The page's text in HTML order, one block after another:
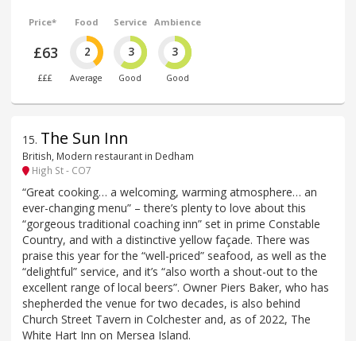
Price*
£63
£££
Food
2
Average
Service
3
Good
Ambience
3
Good
15. The Sun Inn
British, Modern restaurant in Dedham
High St - CO7
“Great cooking… a welcoming, warming atmosphere… an
ever-changing menu” – there’s plenty to love about this
“gorgeous traditional coaching inn” set in prime Constable
Country, and with a distinctive yellow façade. There was
praise this year for the “well-priced” seafood, as well as the
“delightful” service, and it’s “also worth a shout-out to the
excellent range of local beers”. Owner Piers Baker, who has
shepherded the venue for two decades, is also behind
Church Street Tavern in Colchester and, as of 2022, The
White Hart Inn on Mersea Island.